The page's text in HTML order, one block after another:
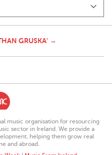
GRUSKA' →
music organisation for resourcing
sector in Ireland. We provide a
helping them grow real
and abroad.